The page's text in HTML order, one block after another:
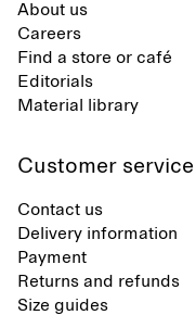
About us
Careers
Find a store or café
Editorials
Material library
Customer service
Contact us
Delivery information
Payment
Returns and refunds
Size guides